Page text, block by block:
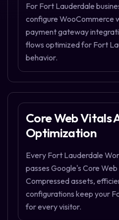
For Fort Lauderdale
configure WooCommerce
payment gateway
flows optimized for Fort
behavior.
Core Web Vitals
Optimization
Every Fort Lauderdale
passes Google's Core
Compressed assets,
configurations keep your
for every visitor.